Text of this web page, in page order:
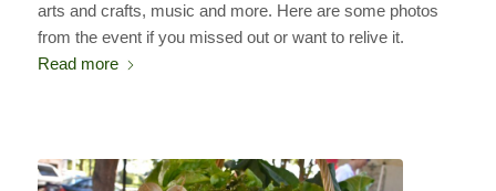
arts and crafts, music and more. Here are some photos
from the event if you missed out or want to relive it.
Read more